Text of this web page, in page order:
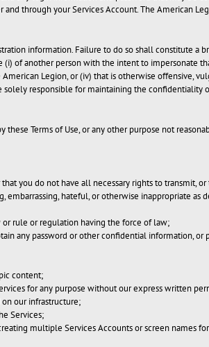
through your Services Account. The American
information. Failure to do so shall constitute a
(i) of another person with the intent to impersonate
Legion, or (iv) that is otherwise offensive,
solely responsible for maintaining the confidentiality
Terms of Use, or any other purpose not
you do not have all necessary rights to transmit,
hateful, or otherwise inappropriate as
rule or regulation having the force of law;
any password or other confidential information, or
content;
for any purpose without our express written
our infrastructure;
Services;
multiple Services Accounts or screen names